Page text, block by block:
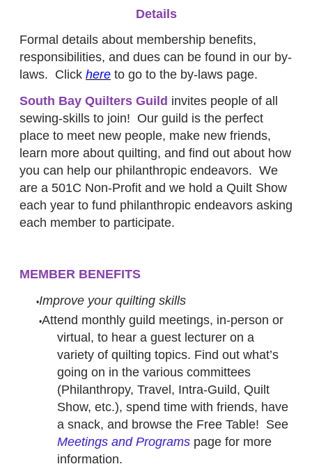
Details
Formal details about membership benefits,
responsibilities, and dues can be found in our by-
laws. Click here to go to the by-laws page.
South Bay Quilters Guild invites people of all
sewing-skills to join! Our guild is the perfect
place to meet new people, make new friends,
learn more about quilting, and find out about how
you can help our philanthropic endeavors. We
are a 501C Non-Profit and we hold a Quilt Show
each year to fund philanthropic endeavors asking
each member to participate.
MEMBER BENEFITS
Improve your quilting skills
Attend monthly guild meetings, in-person or
virtual, to hear a guest lecturer on a
variety of quilting topics. Find out what’s
going on in the various committees
(Philanthropy, Travel, Intra-Guild, Quilt
Show, etc.), spend time with friends, have
a snack, and browse the Free Table! See
Meetings and Programs page for more
information.